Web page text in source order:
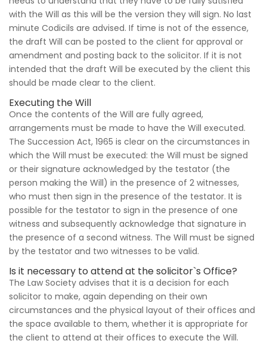
with the Will as this will be the version they will sign. No last
minute Codicils are advised. If time is not of the essence,
the draft Will can be posted to the client for approval or
amendment and posting back to the solicitor. If it is not
intended that the draft Will be executed by the client this
should be made clear to the client.
Executing the Will
Once the contents of the Will are fully agreed,
arrangements must be made to have the Will executed.
The Succession Act, 1965 is clear on the circumstances in
which the Will must be executed: the Will must be signed
or their signature acknowledged by the testator (the
person making the Will) in the presence of 2 witnesses,
who must then sign in the presence of the testator. It is
possible for the testator to sign in the presence of one
witness and subsequently acknowledge that signature in
the presence of a second witness. The Will must be signed
by the testator and two witnesses to be valid.
Is it necessary to attend at the solicitor`s Office?
The Law Society advises that it is a decision for each
solicitor to make, again depending on their own
circumstances and the physical layout of their offices and
the space available to them, whether it is appropriate for
the client to attend at their offices to execute the Will.